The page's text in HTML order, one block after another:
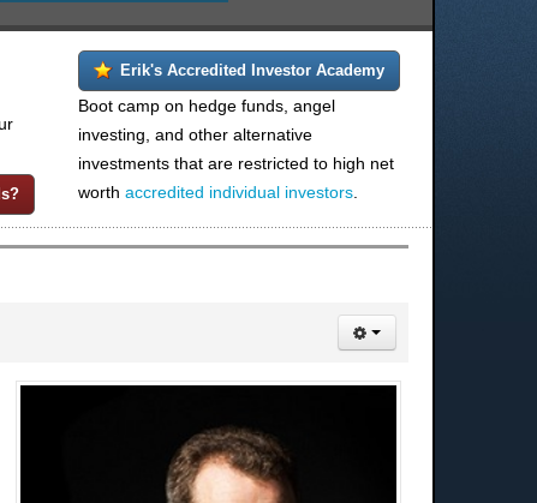
Erik's Accredited Investor Academy
Boot camp on hedge funds, angel
investing, and other alternative
investments that are restricted to high net
worthaccredited individual investors